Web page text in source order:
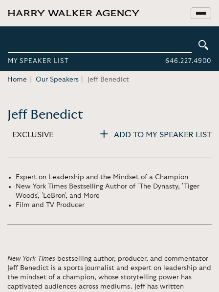
MY SPEAKER LIST 646.227.4900
Home Our Speakers Jeff Benedict
Jeff Benedict
EXCLUSIVE ADD TO MY SPEAKER LIST
Expert on Leadership and the Mindset of a Champion
New York Times Bestselling Author of 'The Dynasty, 'Tiger
Woods', 'LeBron', and More
Film and TV Producer
New York Times bestselling author, producer, and commentator
Jeff Benedict is a sports journalist and expert on leadership and
the mindset of a champion, whose storytelling power has
captivated audiences across mediums. Jeff has written